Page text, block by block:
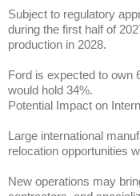
Subject to regulatory
during the first half of
production in 2028.
Ford is expected to own
would hold 34%.
Potential Impact on
Large international
relocation opportunities
New operations may